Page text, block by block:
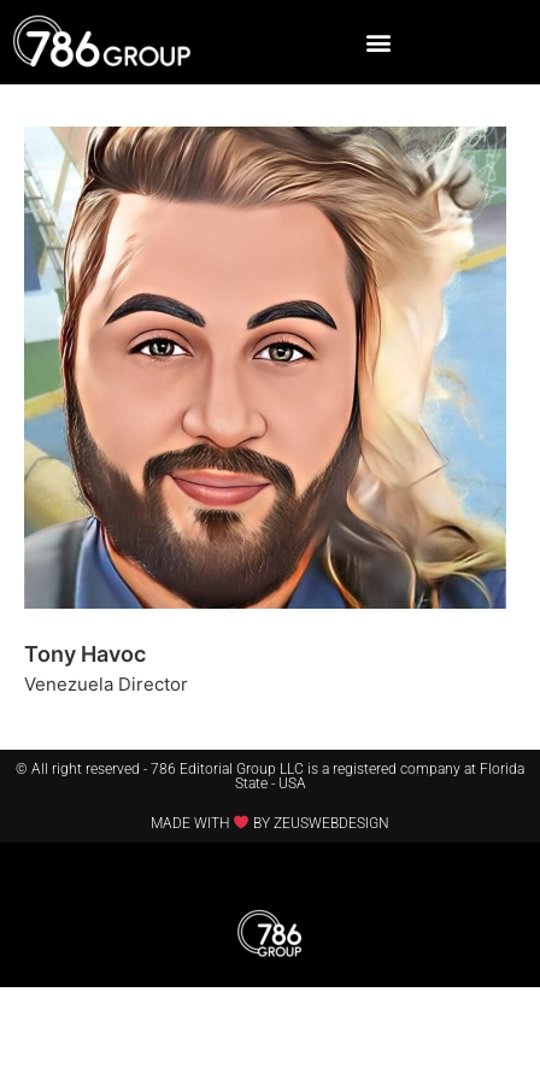
Tony Havoc
Venezuela Director
© All right reserved - 786 Editorial Group LLC is a registered company at Florida
State - USA
MADE WITH BY ZEUSWEBDESIGN